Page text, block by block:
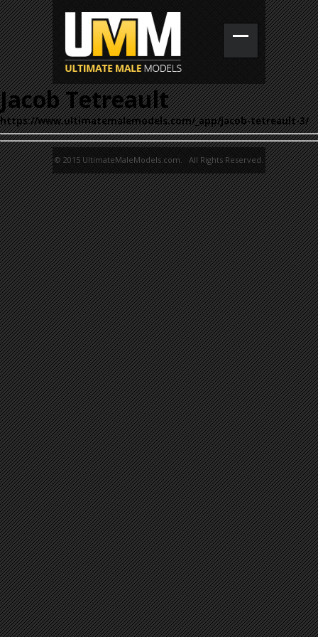
Jacob Tetreault
https://www.ultimatemalemodels.com/_app/jacob-tetreault-3/
© 2015 UltimateMaleModels.com. All Rights Reserved.